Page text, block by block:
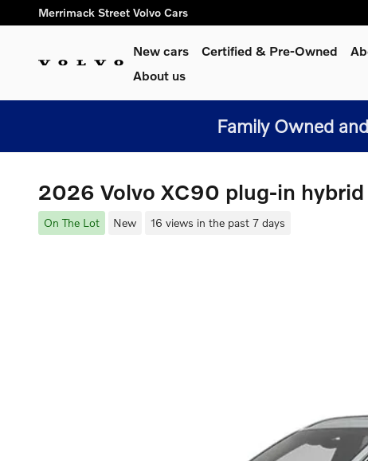
Skip to main content
Merrimack Street Volvo Cars
New cars Certified & Pre-Owned
About us
Family Owned
2026 Volvo XC90 plug-in
On The Lot New 16 views in the past 7 days